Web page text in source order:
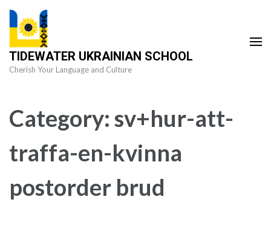
Skip
content
(Press
Enter)
TIDEWATER UKRAINIAN SCHOOL
Cherish Your Language and Culture
Category:sv+hur-att-
traffa-en-kvinna
postorder brud